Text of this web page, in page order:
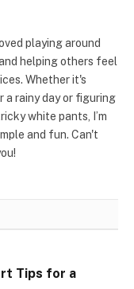
playing around
helping others feel
Whether it's
rainy day or figuring
white pants, I’m
and fun. Can't
Tips for a